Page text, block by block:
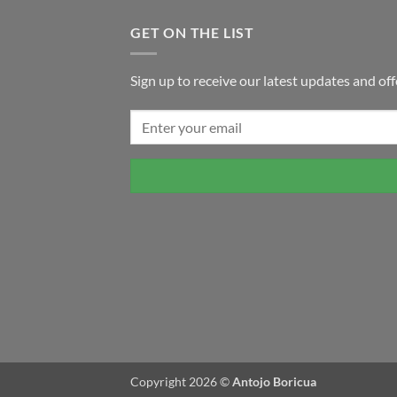
GET ON THE LIST
Sign up to receive our latest updates and
Copyright 2026 ©Antojo Boricua